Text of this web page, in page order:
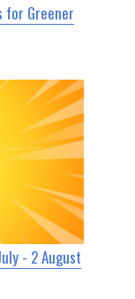
for Greener
- 2 August